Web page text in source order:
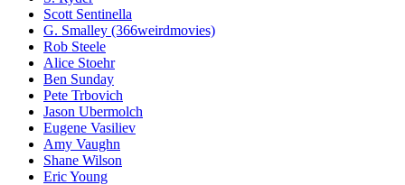
Scott Sentinella
G. Smalley (366weirdmovies)
Rob Steele
Alice Stoehr
Ben Sunday
Pete Trbovich
Jason Ubermolch
Eugene Vasiliev
Amy Vaughn
Shane Wilson
Eric Young